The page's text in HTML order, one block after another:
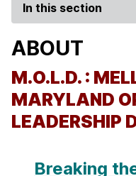
In this section
ABOUT
M.O.L.D. :
MARYLAND
LEADERSHIP
Breaking